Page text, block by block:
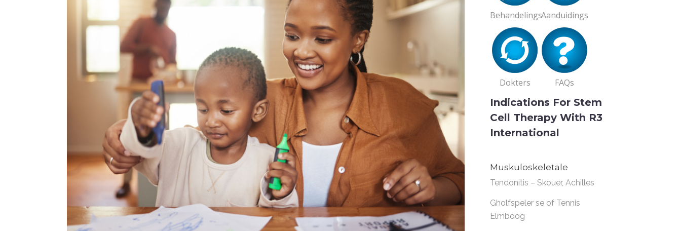
BehandelingsAanduidings
Dokters FAQs
Indications For Stem
Cell Therapy With R3
International
Muskuloskeletale
Tendonitis – Skouer, Achilles
Gholfspeler se of Tennis
Elmboog